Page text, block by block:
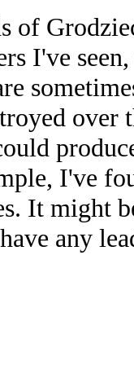
of
I've
I've
It might
any